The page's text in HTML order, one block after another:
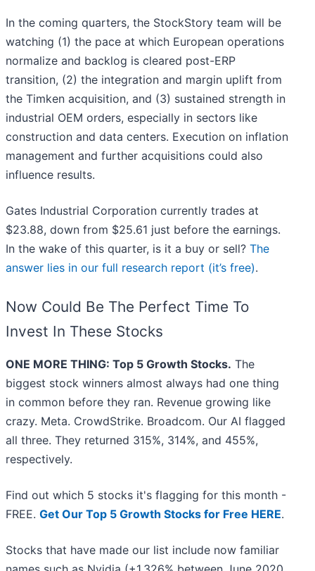
In the coming quarters, the StockStory team will be
watching (1) the pace at which European operations
normalize and backlog is cleared post-ERP
transition, (2) the integration and margin uplift from
the Timken acquisition, and (3) sustained strength in
industrial OEM orders, especially in sectors like
construction and data centers. Execution on inflation
management and further acquisitions could also
influence results.
Gates Industrial Corporation currently trades at
$23.88, down from $25.61 just before the earnings.
In the wake of this quarter, is it a buy or sell? The
answer lies in our full research report (it’s free).
Now Could Be The Perfect Time To
Invest In These Stocks
ONE MORE THING: Top 5 Growth Stocks. The
biggest stock winners almost always had one thing
in common before they ran. Revenue growing like
crazy. Meta. CrowdStrike. Broadcom. Our AI flagged
all three. They returned 315%, 314%, and 455%,
respectively.
Find out which 5 stocks it's flagging for this month -
FREE. Get Our Top 5 Growth Stocks for Free HERE.
Stocks that have made our list include now familiar